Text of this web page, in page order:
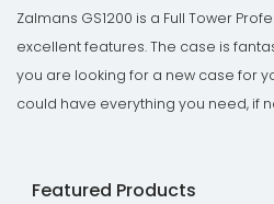
Zalmans GS1200 is a Full Tower
excellent features. The case is
you are looking for a new case for
could have everything you need, if
Featured Products